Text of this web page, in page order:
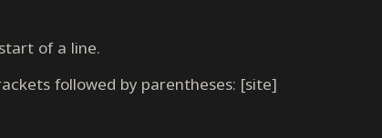
of a line.
followed by parentheses: [site]